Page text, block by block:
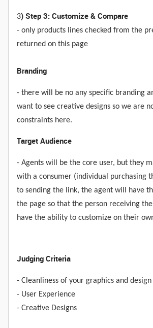
3) Step 3: Customize & Compare
- only products lines checked from the
returned on this page
Branding
- there will be no any specific branding
want to see creative designs so we are
constraints here.
Target Audience
- Agents will be the core user, but they
with a consumer (individual purchasing
to sending the link, the agent will have
the page so that the person receiving
have the ability to customize on their
Judging Criteria
- Cleanliness of your graphics and design
- User Experience
- Creative Designs